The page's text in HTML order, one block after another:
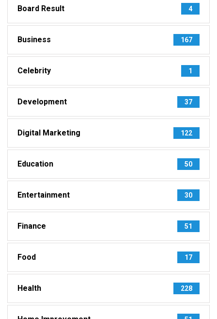
Board Result 4
Business 167
Celebrity 1
Development 37
Digital Marketing 122
Education 50
Entertainment 30
Finance 51
Food 17
Health 228